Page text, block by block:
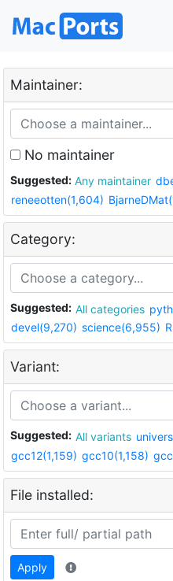
Maintainer:
No maintainer
Suggested: Any maintainer
reneeotten(1,604)
Category:
Suggested: All categories
devel(9,270) science(6,955)
Variant:
Suggested: All variants
gcc12(1,159) gcc10(1,158)
File installed:
Apply